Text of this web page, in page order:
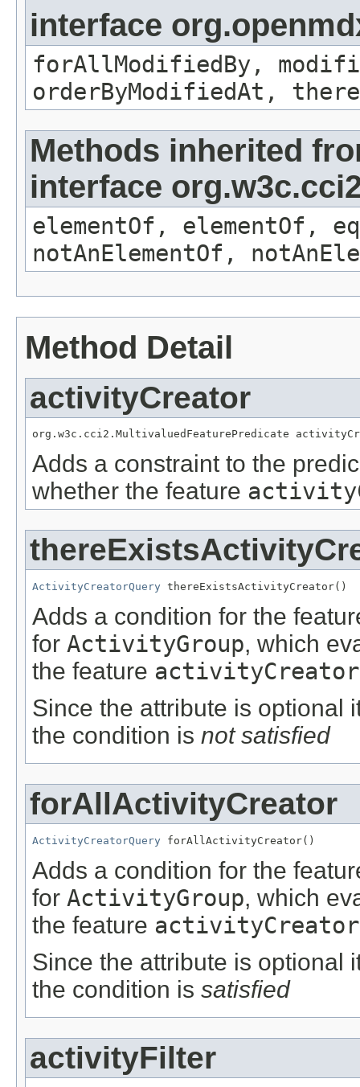
interface
forAllModifiedBy,
orderByModifiedAt,
Methods inherited
interface
elementOf, elementOf,
notAnElementOf,
Method Detail
activityCreator
org.w3c.cci2.MultivaluedFeaturePredicate
Adds a constraint to the
whether the feature
ActivityCreatorQuery thereExistsActivityCreator()
Adds a condition for the
for ActivityGroup, which
the feature activityCreator
Since the attribute is optional
the condition is not satisfied
forAllActivityCreator
ActivityCreatorQuery forAllActivityCreator()
Adds a condition for the
for ActivityGroup, which
the feature activityCreator
Since the attribute is optional
the condition is satisfied
activityFilter